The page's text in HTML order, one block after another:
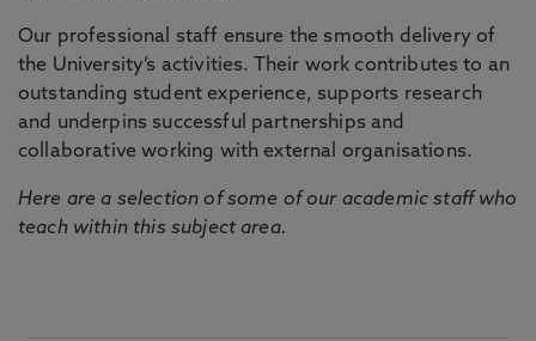
Our professional staff ensure the smooth delivery of
the University’s activities. Their work contributes to an
outstanding student experience, supports research
and underpins successful partnerships and
collaborative working with external organisations.
Here are a selection of some of our academic staff who
teach within this subject area.